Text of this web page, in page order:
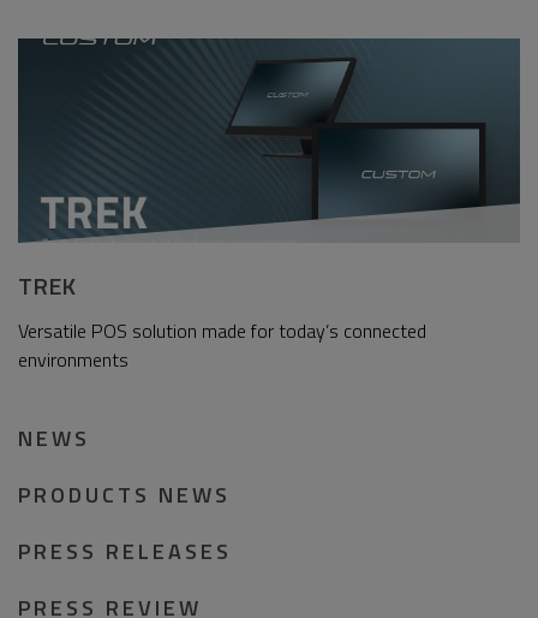
TREK
Versatile POS solution made for today’s connected
environments
NEWS
PRODUCTS NEWS
PRESS RELEASES
PRESS REVIEW